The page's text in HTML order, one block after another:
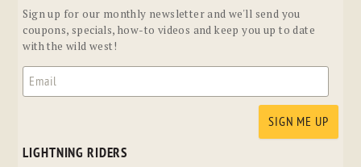
Sign up for our monthly newsletter and we'll send you
coupons, specials, how-to videos and keep you up to date
with the wild west!
LIGHTNING RIDERS